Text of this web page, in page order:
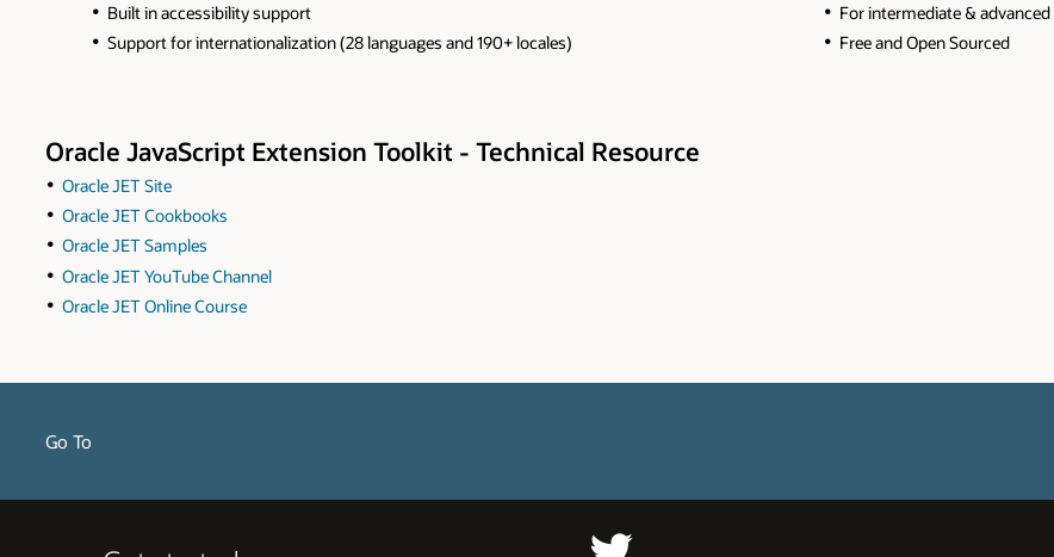
Built in accessibility support
Support for internationalization (28 languages and 190+ locales)
For intermediate & advanced
Free and Open Sourced
Oracle JavaScript Extension Toolkit - Technical Resource
Oracle JET Site
Oracle JET Cookbooks
Oracle JET Samples
Oracle JET YouTube Channel
Oracle JET Online Course
Go To